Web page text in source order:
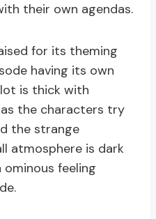
their own agendas.
for its theming
having its own
is thick with
the characters try
the strange
atmosphere is dark
ominous feeling